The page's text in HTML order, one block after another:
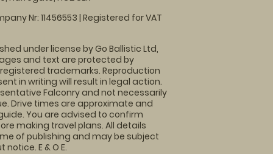
Nr: 11456553 | Registered for VAT
under license by Go Ballistic Ltd,
and text are protected by
trademarks. Reproduction
in writing will result in legal action.
Falconry and not necessarily
Drive times are approximate and
You are advised to confirm
making travel plans. All details
of publishing and may be subject
E & O E.